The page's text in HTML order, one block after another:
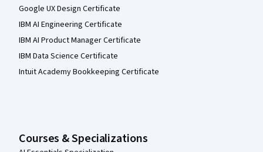
Google UX Design Certificate
IBM AI Engineering Certificate
IBM AI Product Manager Certificate
IBM Data Science Certificate
Intuit Academy Bookkeeping Certificate
Courses & Specializations